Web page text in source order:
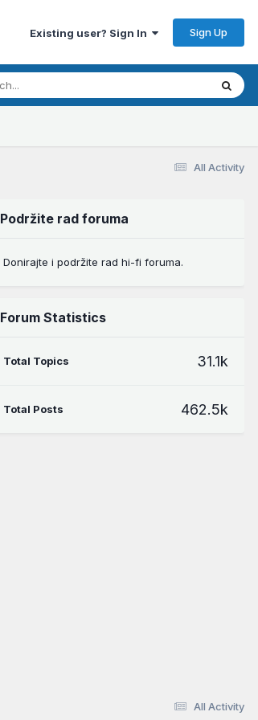
Existing user? Sign In Sign Up
All Activity
Podržite rad foruma
Donirajte i podržite rad hi-fi foruma.
Forum Statistics
Total Topics 31.1k
Total Posts 462.5k
All Activity